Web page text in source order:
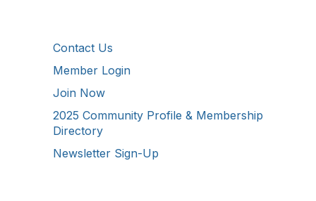
Contact Us
Member Login
Join Now
2025 Community Profile & Membership
Directory
Newsletter Sign-Up